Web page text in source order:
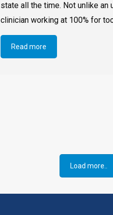
state all the time. Not unlike an
clinician working at 100% for
Read more
Load more..